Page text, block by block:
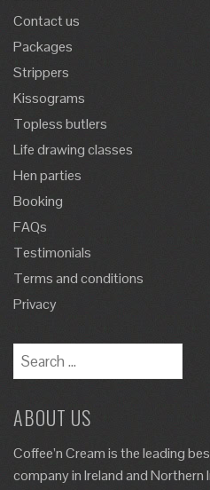
Contact us
Packages
Strippers
Kissograms
Topless butlers
Life drawing classes
Hen parties
Booking
FAQs
Testimonials
Terms and conditions
Privacy
Search
for:
ABOUT US
Coffee’n Cream is the leading
company in Ireland and Northern